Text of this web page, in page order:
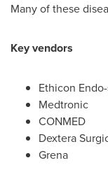
Many of these
Key vendors
Ethicon
Medtronic
CONMED
Dextera
Grena